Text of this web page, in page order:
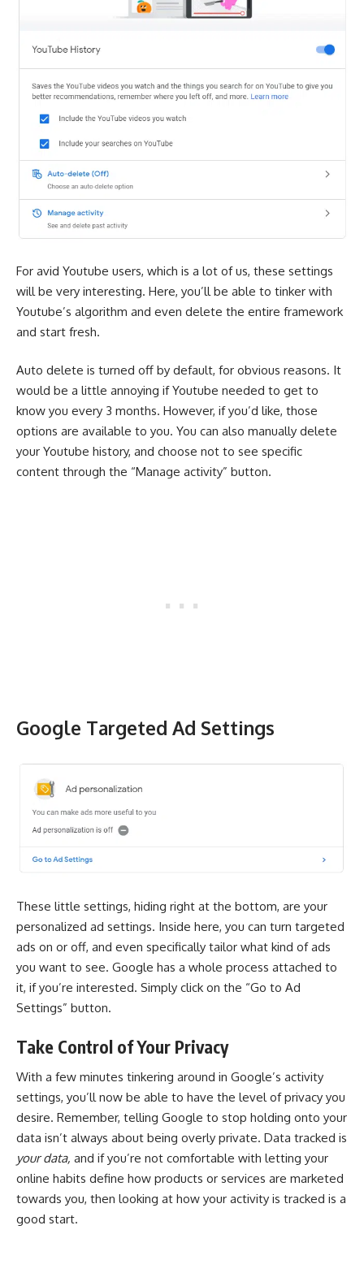
For avid Youtube users, which is a lot of us, these settings
will be very interesting. Here, you’ll be able to tinker with
Youtube’s algorithm and even delete the entire framework
and start fresh.
Auto delete is turned off by default, for obvious reasons. It
would be a little annoying if Youtube needed to get to
know you every 3 months. However, if you’d like, those
options are available to you. You can also manually delete
your Youtube history, and choose not to see specific
content through the “Manage activity” button.
Google Targeted Ad Settings
These little settings, hiding right at the bottom, are your
personalized ad settings. Inside here, you can turn targeted
ads on or off, and even specifically tailor what kind of ads
you want to see. Google has a whole process attached to
it, if you’re interested. Simply click on the “Go to Ad
Settings” button.
Take Control of Your Privacy
With a few minutes tinkering around in Google’s activity
settings, you’ll now be able to have the level of privacy you
desire. Remember, telling Google to stop holding onto your
data isn’t always about being overly private. Data tracked is
your data, and if you’re not comfortable with letting your
online habits define how products or services are marketed
towards you, then looking at how your activity is tracked is a
good start.